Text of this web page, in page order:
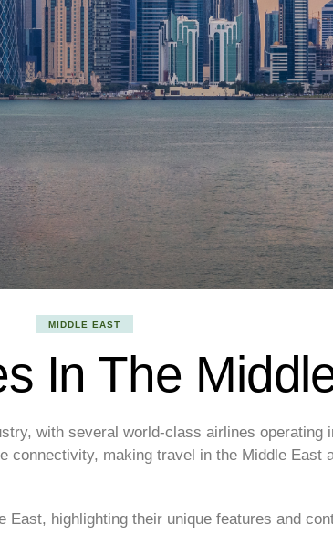
MIDDLE EAST
In The
with several world-class airlines operating
making travel in the Middle East
highlighting their unique features and